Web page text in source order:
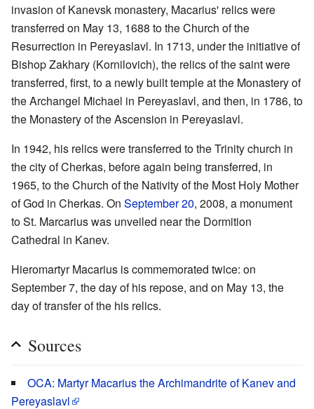
invasion of Kanevsk monastery, Macarius' relics were
transferred on May 13, 1688 to the Church of the
Resurrection in Pereyaslavl. In 1713, under the initiative of
Bishop Zakhary (Kornilovich), the relics of the saint were
transferred, first, to a newly built temple at the Monastery of
the Archangel Michael in Pereyaslavl, and then, in 1786, to
the Monastery of the Ascension in Pereyaslavl.
In 1942, his relics were transferred to the Trinity church in
the city of Cherkas, before again being transferred, in
1965, to the Church of the Nativity of the Most Holy Mother
of God in Cherkas. On September 20, 2008, a monument
to St. Marcarius was unveiled near the Dormition
Cathedral in Kanev.
Hieromartyr Macarius is commemorated twice: on
September 7, the day of his repose, and on May 13, the
day of transfer of the his relics.
Sources
OCA: Martyr Macarius the Archimandrite of Kanev and
Pereyaslavl